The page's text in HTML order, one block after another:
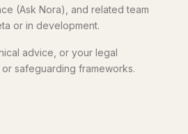
(Ask Nora), and related team
or in development.
advice, or your legal
safeguarding frameworks.